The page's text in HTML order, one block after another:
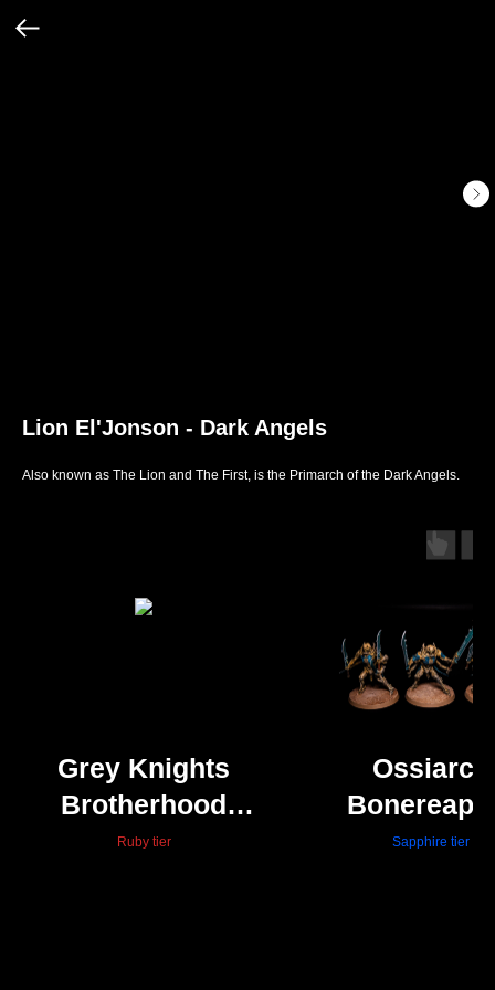
Lion El'Jonson - Dark Angels
Also known as The Lion and The First, is the Primarch of the Dark Angels.
Grey Knights
Brotherhood
Terminators -
Ruby tier
Ossiarch
Sapphire tier